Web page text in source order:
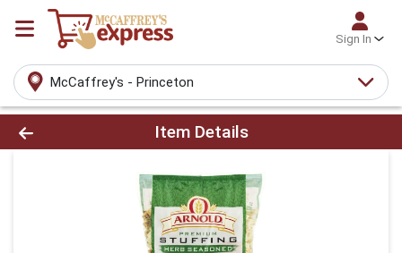
Sign In
McCaffrey's - Princeton
Product Details Page
Item Details